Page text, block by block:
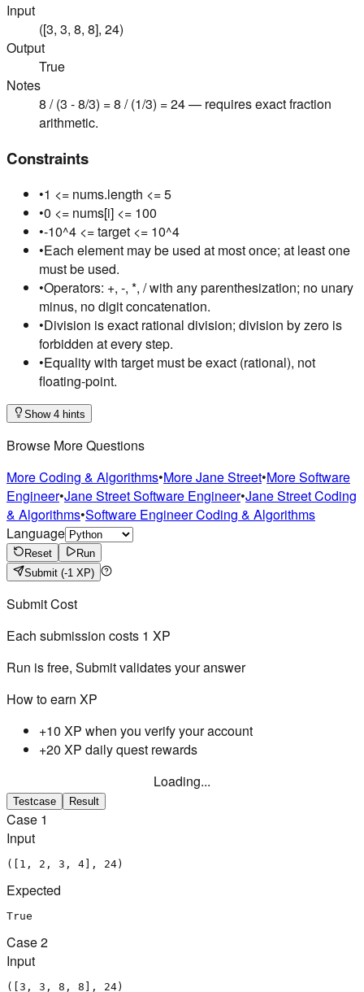
Input
([3, 3, 8, 8], 24)
Output
True
Notes
8 / (3 - 8/3) = 8 / (1/3) = 24 — requires exact fraction
arithmetic.
Constraints
•1 <= nums.length <= 5
•0 <= nums[i] <= 100
•-10^4 <= target <= 10^4
•Each element may be used at most once; at least one
must be used.
•Operators: +, -, *, / with any parenthesization; no unary
minus, no digit concatenation.
•Division is exact rational division; division by zero is
forbidden at every step.
•Equality with target must be exact (rational), not
floating-point.
Show 4 hints
Browse More Questions
More Coding & Algorithms•More Jane Street•More Software
Engineer•Jane Street Software Engineer•Jane Street Coding
& Algorithms•Software Engineer Coding & Algorithms
Language
Reset
Run
Submit (-1 XP)
Submit Cost
Each submission costs 1 XP
Run is free, Submit validates your answer
How to earn XP
+10 XP when you verify your account
+20 XP daily quest rewards
Loading...
Testcase Result
Case 1
Input
([1, 2, 3, 4], 24)
Expected
True
Case2
Input
([3, 3, 8, 8], 24)